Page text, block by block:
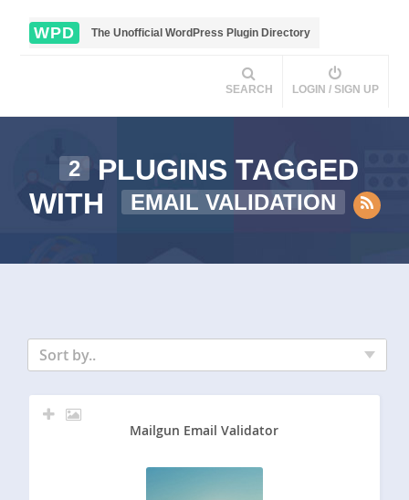
WPD The Unofficial WordPress Plugin Directory
SEARCH LOGIN / SIGN UP
2
PLUGINS TAGGED
WITH
EMAIL VALIDATION
Sort by..
Mailgun Email Validator